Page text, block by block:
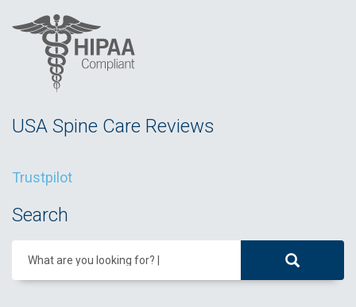
USA Spine Care Reviews
Trustpilot
Search
What are you looking for?